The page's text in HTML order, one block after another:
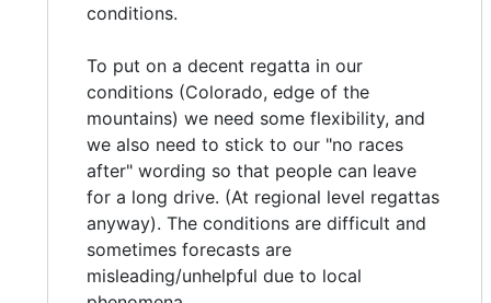
conditions.
To put on a decent regatta in our
conditions (Colorado, edge of the
mountains) we need some flexibility, and
we also need to stick to our "no races
after" wording so that people can leave
for a long drive. (At regional level regattas
anyway). The conditions are difficult and
sometimes forecasts are
misleading/unhelpful due to local